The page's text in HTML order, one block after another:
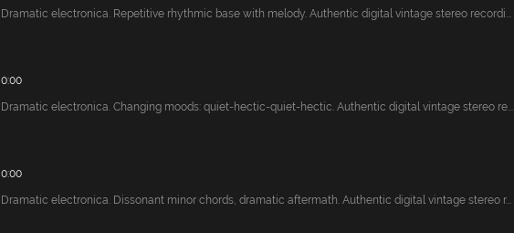
Dramatic electronica. Repetitive rhythmic base with melody. Authentic digital vintage stereo recordi...
0:00
Dramatic electronica. Changing moods: quiet-hectic-quiet-hectic. Authentic digital vintage stereo re...
0:00
Dramatic electronica. Dissonant minor chords, dramatic aftermath. Authentic digital vintage stereo r...